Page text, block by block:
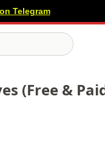
Telegram
(Free &